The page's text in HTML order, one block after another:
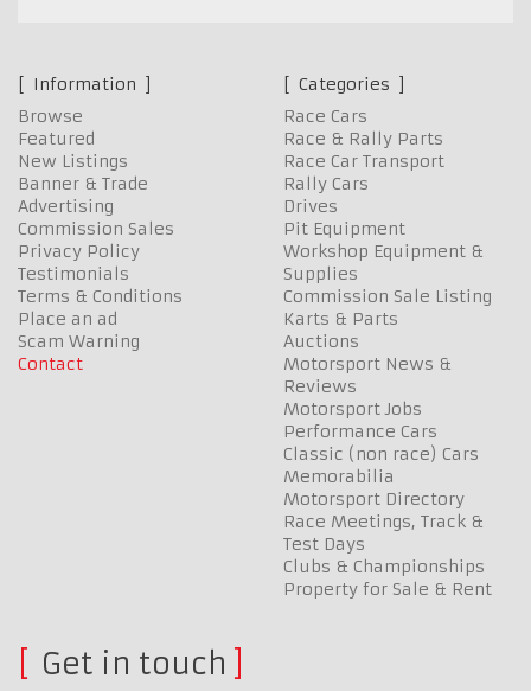
Information
Browse
Featured
New Listings
Banner & Trade
Advertising
Commission Sales
Privacy Policy
Testimonials
Terms & Conditions
Place an ad
Scam Warning
Contact
Categories
Race Cars
Race & Rally Parts
Race Car Transport
Rally Cars
Drives
Pit Equipment
Workshop Equipment &
Supplies
Commission Sale Listing
Karts & Parts
Auctions
Motorsport News &
Reviews
Motorsport Jobs
Performance Cars
Classic (non race) Cars
Memorabilia
Motorsport Directory
Race Meetings, Track &
Test Days
Clubs & Championships
Property for Sale & Rent
Get in touch